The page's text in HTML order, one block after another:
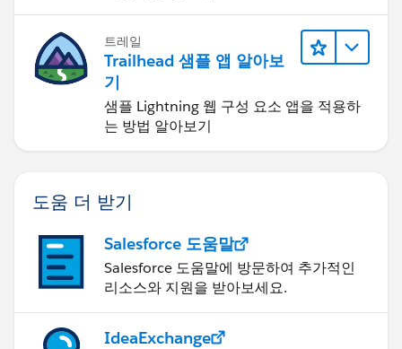
트레일
Trailhead 샘플 앱 알아보
기
샘플 Lightning 웹 구성 요소 앱을 적용하
는 방법 알아보기
도움 더 받기
Salesforce 도움말
Salesforce 도움말에 방문하여 추가적인
리소스와 지원을 받아보세요.
IdeaExchange